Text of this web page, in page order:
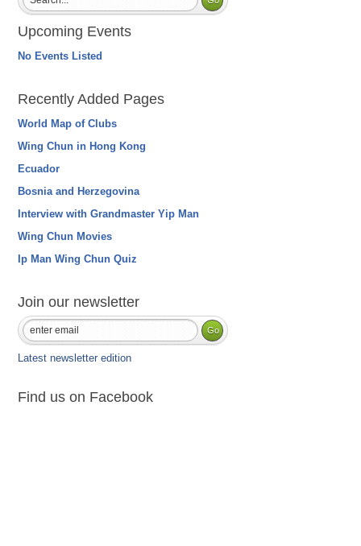
Upcoming Events
No Events Listed
Recently Added Pages
World Map of Clubs
Wing Chun in Hong Kong
Ecuador
Bosnia and Herzegovina
Interview with Grandmaster Yip Man
Wing Chun Movies
Ip Man Wing Chun Quiz
Join our newsletter
Latest newsletter edition
Find us on Facebook